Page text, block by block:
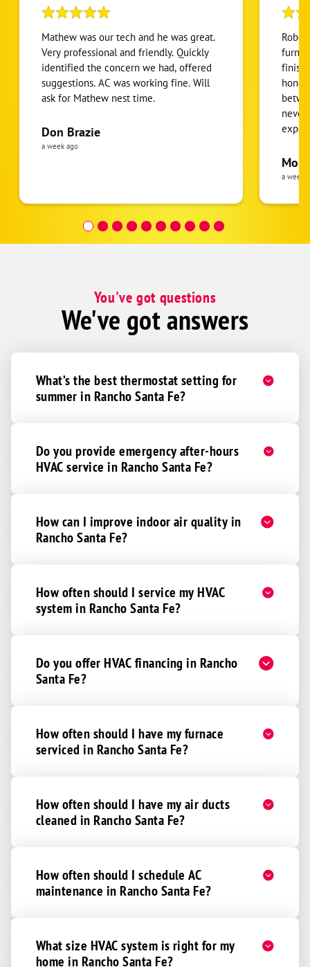
Mathew was our tech and he was great.
Very professional and friendly. Quickly
identified the concern we had, offered
suggestions. AC was working fine. Will
ask for Mathew nest time.
Don Brazie
a week ago
never
pride
the
was
a week
You've got questions
We've got answers
What’s the best thermostat setting for
summer in Rancho Santa Fe?
Do you provide emergency after-hours
HVAC service in Rancho Santa Fe?
How can I improve indoor air quality in
Rancho Santa Fe?
How often should I service my HVAC
system in Rancho Santa Fe?
Do you offer HVAC financing in Rancho
Santa Fe?
How often should I have my furnace
serviced in Rancho Santa Fe?
How often should I have my air ducts
cleaned in Rancho Santa Fe?
How often should I schedule AC
maintenance in Rancho Santa Fe?
What size HVAC system is right for my
home in Rancho Santa Fe?